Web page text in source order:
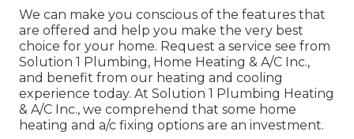
We can make you conscious of the features that
are offered and help you make the very best
choice for your home. Request a service see from
Solution 1 Plumbing, Home Heating & A/C Inc.,
and benefit from our heating and cooling
experience today. At Solution 1 Plumbing Heating
& A/C Inc., we comprehend that some home
heating and a/c fixing options are an investment.